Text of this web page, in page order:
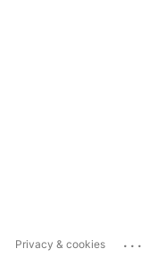
Privacy & cookies ...